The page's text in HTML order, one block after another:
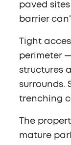
paved
barrier
Tight
perimeter
structures
surrounds.
trenching
The
mature